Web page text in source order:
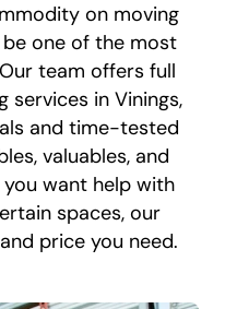
on moving
one of the most
team offers full
services in Vinings,
and time-tested
valuables, and
want help with
spaces, our
price you need.